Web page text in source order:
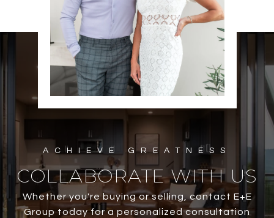
COLLABORATE WITH US
Whether you're buying or selling, contact E+E
Group today for a personalized consultation